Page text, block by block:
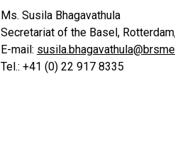
Ms. Susila Bhagavathula
Secretariat of the Basel,
E-mail:
Tel.: +41 (0) 22 917 8335